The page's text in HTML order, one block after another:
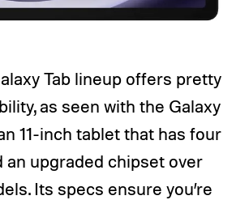
Tab lineup offers pretty
as seen with the Galaxy
11-inch tablet that has four
an upgraded chipset over
Its specs ensure you’re